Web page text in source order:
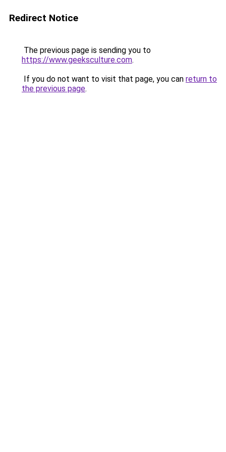
Redirect Notice
The previous page is sending you to
https://www.geeksculture.com.
If you do not want to visit that page, you can return to
the previous page.